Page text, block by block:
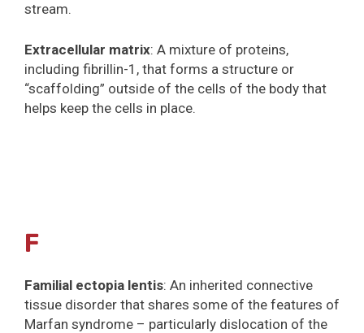
stream.
Extracellular matrix: A mixture of proteins,
including fibrillin-1, that forms a structure or
“scaffolding” outside of the cells of the body that
helps keep the cells in place.
F
Familial ectopia lentis: An inherited connective
tissue disorder that shares some of the features of
Marfan syndrome – particularly dislocation of the